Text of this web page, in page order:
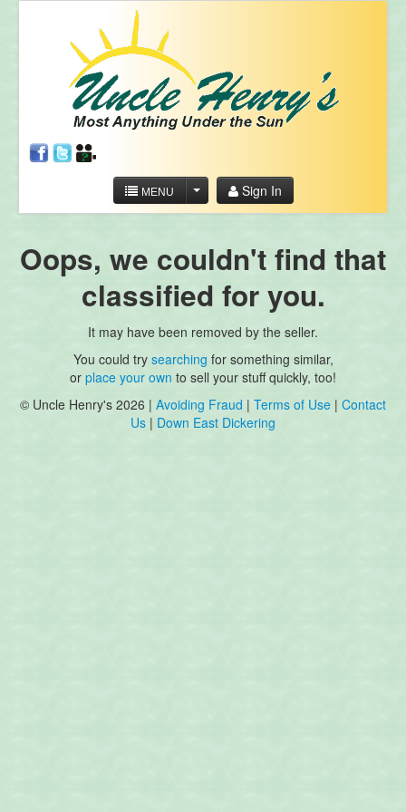
MENU Sign In
Oops, we couldn't find that
classified for you.
It may have been removed by the seller.
You could try searching for something similar,
or place your own to sell your stuff quickly, too!
© Uncle Henry's 2026 | Avoiding Fraud | Terms of Use | Contact
Us | Down East Dickering